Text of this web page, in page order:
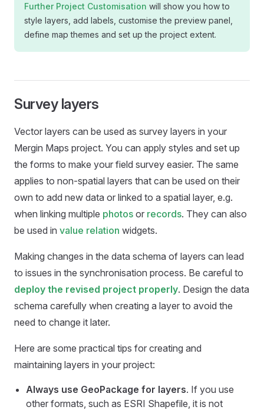
Further Project Customisation will show you how to
style layers, add labels, customise the preview panel,
define map themes and set up the project extent.
Survey layers
Vector layers can be used as survey layers in your
Mergin Maps project. You can apply styles and set up
the forms to make your field survey easier. The same
applies to non-spatial layers that can be used on their
own to add new data or linked to a spatial layer, e.g.
when linking multiple photos or records. They can also
be used in value relation widgets.
Making changes in the data schema of layers can lead
to issues in the synchronisation process. Be careful to
deploy the revised project properly. Design the data
schema carefully when creating a layer to avoid the
need to change it later.
Here are some practical tips for creating and
maintaining layers in your project:
Always use GeoPackage for layers. If you use
other formats, such as ESRI Shapefile, it is not